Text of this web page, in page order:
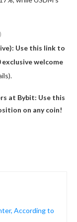
Use this link to
welcome
at Bybit: Use this
on any coin!
According to